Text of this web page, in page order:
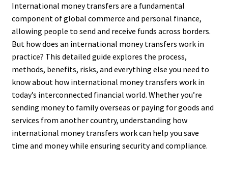
International money transfers are a fundamental
component of global commerce and personal finance,
allowing people to send and receive funds across borders.
But how does an international money transfers work in
practice? This detailed guide explores the process,
methods, benefits, risks, and everything else you need to
know about how international money transfers work in
today’s interconnected financial world. Whether you’re
sending money to family overseas or paying for goods and
services from another country, understanding how
international money transfers work can help you save
time and money while ensuring security and compliance.